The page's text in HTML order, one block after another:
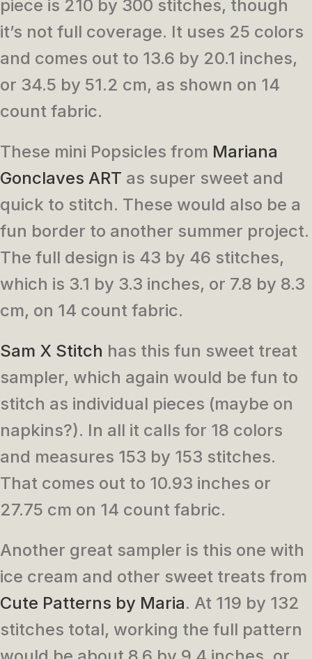
piece is 210 by 300 stitches, though
it’s not full coverage. It uses 25 colors
and comes out to 13.6 by 20.1 inches,
or 34.5 by 51.2 cm, as shown on 14
count fabric.
These mini Popsicles from Mariana
Gonclaves ART as super sweet and
quick to stitch. These would also be a
fun border to another summer project.
The full design is 43 by 46 stitches,
which is 3.1 by 3.3 inches, or 7.8 by 8.3
cm, on 14 count fabric.
Sam X Stitch has this fun sweet treat
sampler, which again would be fun to
stitch as individual pieces (maybe on
napkins?). In all it calls for 18 colors
and measures 153 by 153 stitches.
That comes out to 10.93 inches or
27.75 cm on 14 count fabric.
Another great sampler is this one with
ice cream and other sweet treats from
Cute Patterns by Maria. At 119 by 132
stitches total, working the full pattern